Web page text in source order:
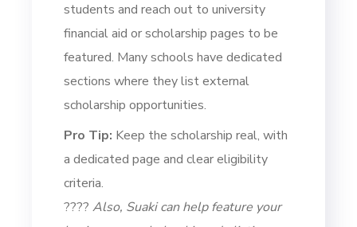
students and reach out to university
financial aid or scholarship pages to be
featured. Many schools have dedicated
sections where they list external
scholarship opportunities.
Pro Tip: Keep the scholarship real, with
a dedicated page and clear eligibility
criteria.
????Also, Suaki can help feature your